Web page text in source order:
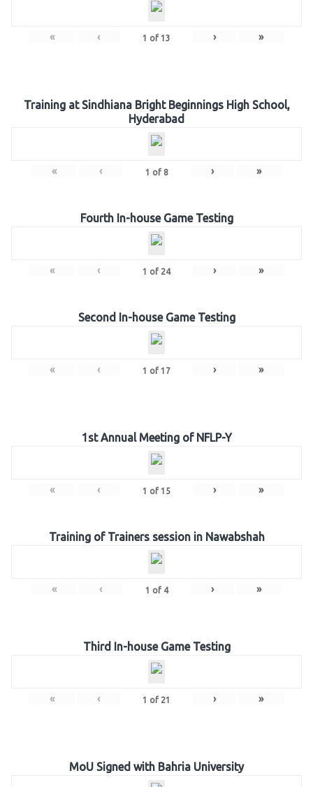
« ‹ 1 of 13 › »
Training at Sindhiana Bright Beginnings High School,
Hyderabad
« ‹ 1 of 8 › »
Fourth In-house Game Testing
« ‹ 1 of 24 › »
Second In-house Game Testing
« ‹ 1 of 17 › »
1st Annual Meeting of NFLP-Y
« ‹ 1 of 15 › »
Training of Trainers session in Nawabshah
« ‹ 1 of 4 › »
Third In-house Game Testing
« ‹ 1 of 21 › »
MoU Signed with Bahria University